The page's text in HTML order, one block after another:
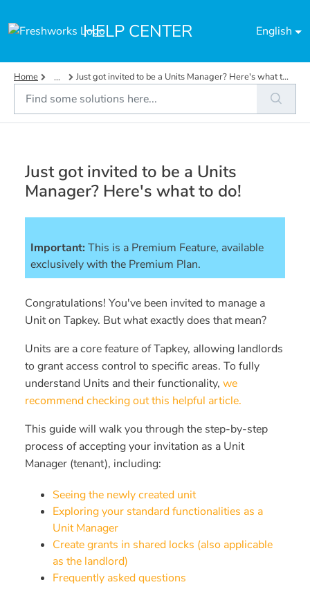
HELP CENTER English
Home ... Just got invited to be a Units Manager? Here's what t...
Just got invited to be a Units
Manager? Here's what to do!
Important: This is a Premium Feature, available
exclusively with the Premium Plan.
Congratulations! You've been invited to manage a
Unit on Tapkey. But what exactly does that mean?
Units are a core feature of Tapkey, allowing landlords
to grant access control to specific areas. To fully
understand Units and their functionality, we
recommend checking out this helpful article.
This guide will walk you through the step-by-step
process of accepting your invitation as a Unit
Manager (tenant), including:
Seeing the newly created unit
Exploring your standard functionalities as a
Unit Manager
Create grants in shared locks (also applicable
as the landlord)
Frequently asked questions